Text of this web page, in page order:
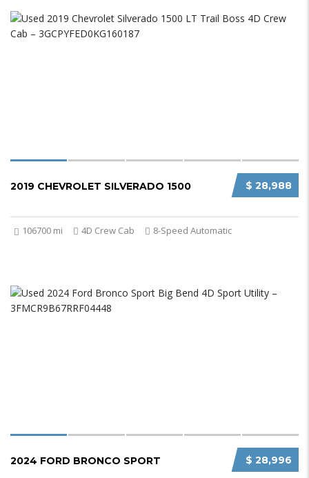
$ 28,988
2019 CHEVROLET SILVERADO 1500
106700 mi 4D Crew Cab 8-Speed Automatic
$ 28,996
2024 FORD BRONCO SPORT